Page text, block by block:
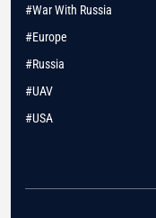
#War With Russia
#Europe
#Russia
#UAV
#USA